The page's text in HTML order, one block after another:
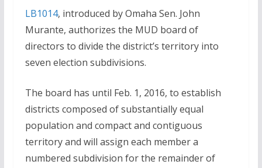
LB1014, introduced by Omaha Sen. John
Murante, authorizes the MUD board of
directors to divide the district’s territory into
seven election subdivisions.
The board has until Feb. 1, 2016, to establish
districts composed of substantially equal
population and compact and contiguous
territory and will assign each member a
numbered subdivision for the remainder of